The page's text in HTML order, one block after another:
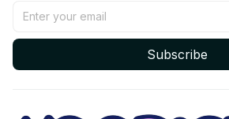
Subscribe